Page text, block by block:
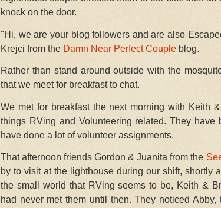
knock on the door.
"Hi, we are your blog followers and are also
Krejci from the Damn Near Perfect Couple blog.
Rather than stand around outside with the
that we meet for breakfast to chat.
We met for breakfast the next morning with Keith
things RVing and Volunteering related. They
have done a lot of volunteer assignments.
That afternoon friends Gordon & Juanita from the
by to visit at the lighthouse during our shift, shortly
the small world that RVing seems to be, Keith &
had never met them until then. They noticed